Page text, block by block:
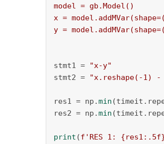
model = gb.Model()
x =
y =
stmt1 =
"x-y"
stmt2 =
"x.reshape(-1) -
res1 = np.min
res2 = np.min
print (f'RES 1: {res1: .5